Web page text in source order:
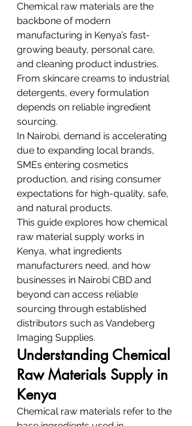
Chemical raw materials are the
backbone of modern
manufacturing in Kenya’s fast-
growing beauty, personal care,
and cleaning product industries.
From skincare creams to industrial
detergents, every formulation
depends on reliable ingredient
sourcing.
In Nairobi, demand is accelerating
due to expanding local brands,
SMEs entering cosmetics
production, and rising consumer
expectations for high-quality, safe,
and natural products.
This guide explores how chemical
raw material supply works in
Kenya, what ingredients
manufacturers need, and how
businesses in Nairobi CBD and
beyond can access reliable
sourcing through established
distributors such as Vandeberg
Imaging Supplies.
Understanding Chemical
Raw Materials Supply in
Kenya
Chemical raw materials refer to the